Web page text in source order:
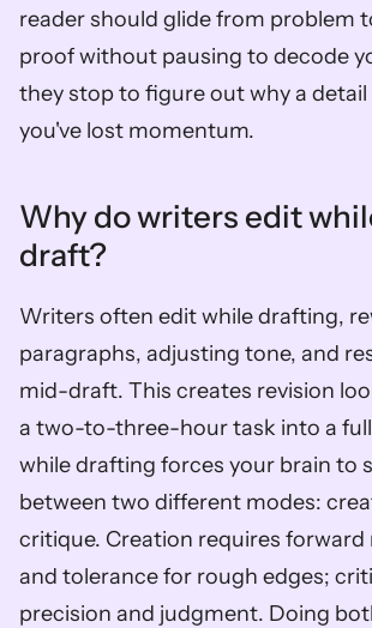
reader should glide from problem
proof without pausing to decode
they stop to figure out why a
you've lost momentum.
Why do writers edit
draft?
Writers often edit while drafting,
paragraphs, adjusting tone, and
mid-draft. This creates revision
a two-to-three-hour task into a full
while drafting forces your brain to
between two different modes:
critique. Creation requires
and tolerance for rough edges;
precision and judgment. Doing